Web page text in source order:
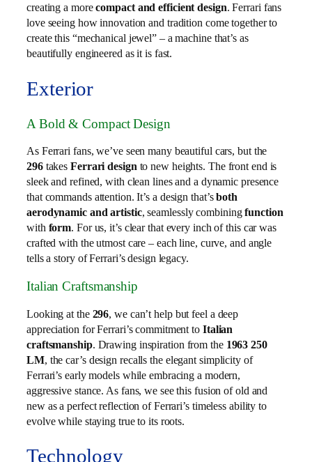
creating a morecompact and efficient design. Ferrari fans
love seeing how innovation and tradition come together to
create this “mechanical jewel” – a machine that’s as
beautifully engineered as it is fast.
Exterior
A Bold & Compact Design
As Ferrari fans, we’ve seen many beautiful cars, but the
296 takesFerrari designto new heights. The front end is
sleek and refined, with clean lines and a dynamic presence
that commands attention. It’s a design that’sboth
aerodynamic and artistic, seamlessly combiningfunction
with form. For us, it’s clear that every inch of this car was
crafted with the utmost care – each line, curve, and angle
tells a story of Ferrari’s design legacy.
Italian Craftsmanship
Looking at the 296, we can’t help but feel a deep
appreciation for Ferrari’s commitment to Italian
craftsmanship. Drawing inspiration from the 1963 250
LM, the car’s design recalls the elegant simplicity of
Ferrari’s early models while embracing a modern,
aggressive stance. As fans, we see this fusion of old and
new as a perfect reflection of Ferrari’s timeless ability to
evolve while staying true to its roots.
Technology